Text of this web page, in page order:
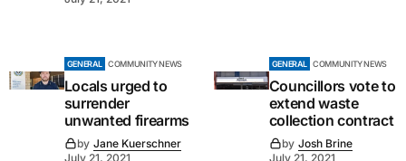
GENERAL COMMUNITY NEWS
Locals urged to
surrender
unwanted firearms
by Jane Kuerschner
July 21, 2021
GENERAL COMMUNITY NEWS
Councillors vote to
extend waste
collection contract
by Josh Brine
July 21, 2021